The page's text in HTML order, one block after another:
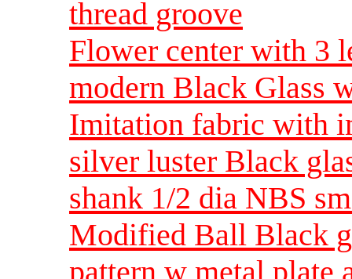
thread groove
Flower center with 3
modern Black Glass
Imitation fabric with
silver luster Black
shank 1/2 dia NBS
Modified Ball Black
pattern w metal plate